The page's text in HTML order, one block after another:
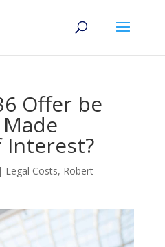
Offer be
Interest?
| Legal Costs, Robert